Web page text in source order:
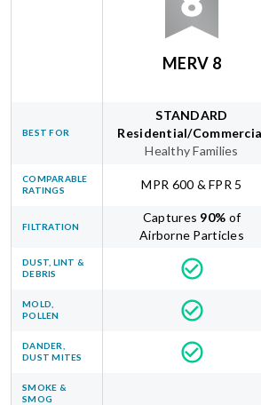
MERV 8
BEST FOR
STANDARD
Residential/
Healthy Families
COMPARABLE
RATINGS
MPR 600 & FPR 5
FILTRATION
Captures 90% of
Airborne Particles
DUST, LINT &
DEBRIS
MOLD,
POLLEN
DANDER,
DUST MITES
SMOKE &
SMOG